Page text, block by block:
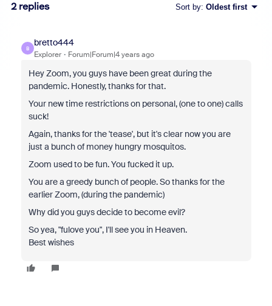
2 replies Sort by: Oldest first
B
bretto444
Explorer Forum|Forum|4 years ago
Hey Zoom, you guys have been great during the
pandemic. Honestly, thanks for that.
Your new time restrictions on personal, (one to one) calls
suck!
Again, thanks for the 'tease', but it's clear now you are
just a bunch of money hungry mosquitos.
Zoom used to be fun. You fucked it up.
You are a greedy bunch of people. So thanks for the
earlier Zoom, (during the pandemic)
Why did you guys decide to become evil?
So yea, "fulove you", I'll see you in Heaven.
Best wishes